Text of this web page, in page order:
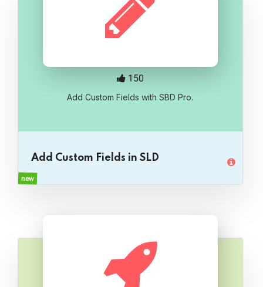
Add Custom Fields with SBD Pro.
Add Custom Fields in SLD
new
150